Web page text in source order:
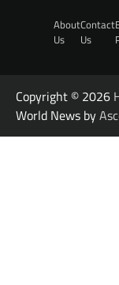
About
Us
Contact
Us
Copyright © 2026
World News by